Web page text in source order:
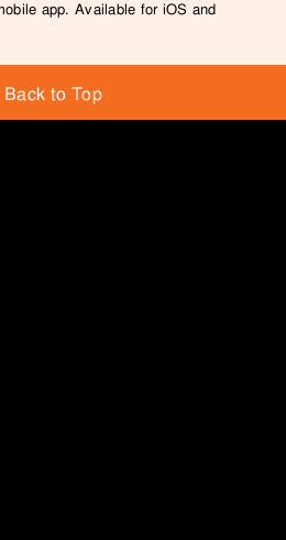
app. Available for iOS and
Back to Top